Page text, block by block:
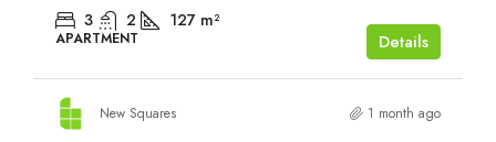
3 2 127 m²
APARTMENT Details
New Squares 1 month ago